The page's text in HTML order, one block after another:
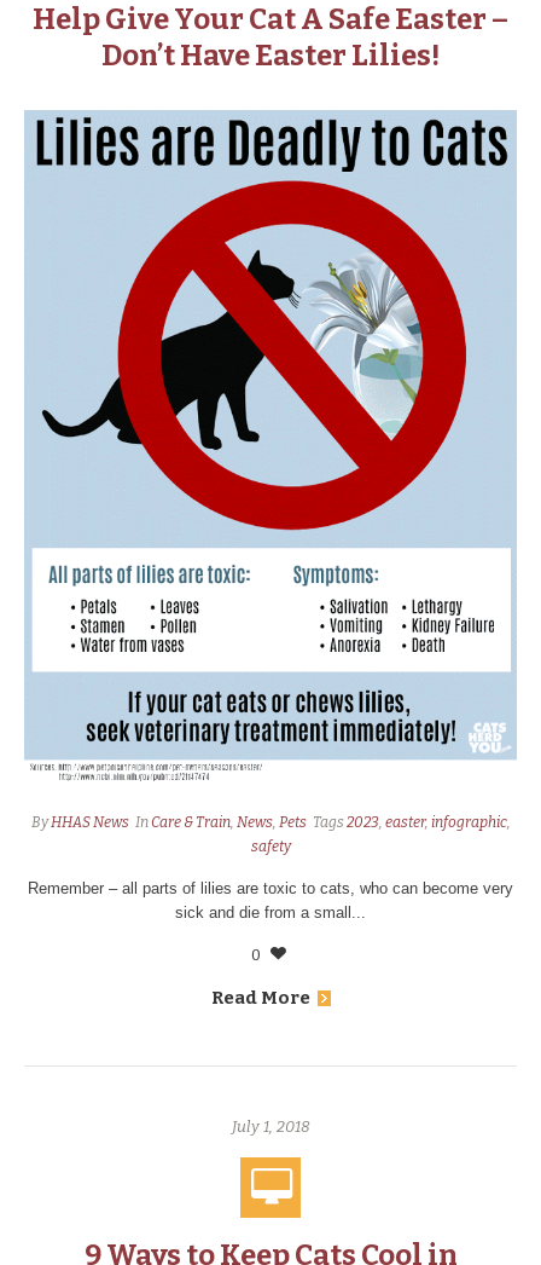
Help Give Your Cat A Safe Easter –
Don’t Have Easter Lilies!
ByHHAS News InCare & Train, News, Pets Tags2023, easter, infographic,
safety
Remember – all parts of lilies are toxic to cats, who can become very
sick and die from a small...
0
Read More
July 1, 2018
9 Ways to Keep Cats Cool in